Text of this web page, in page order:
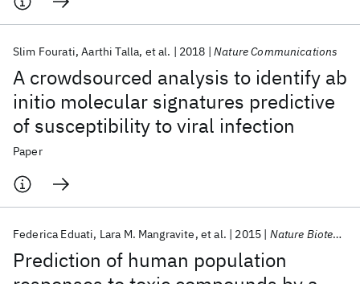
A crowdsourced analysis to identify ab
initio molecular signatures predictive
of susceptibility to viral infection
Slim Fourati Aarthi Talla et al. 2018 Nature Communications
Paper
Prediction of human population
Federica Eduati Lara M. Mangravite et al. 2015 Nature Biotechnology